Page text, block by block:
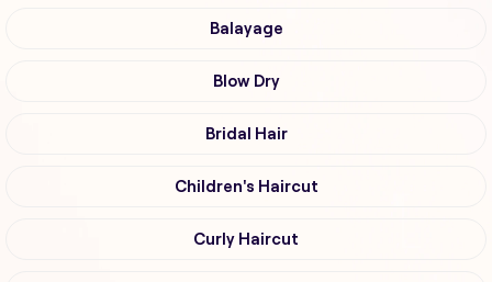
Balayage
Blow Dry
Bridal Hair
Children's Haircut
Curly Haircut